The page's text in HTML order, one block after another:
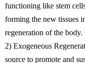
functioning like stem
forming the new tissues
regeneration of the body.
2) Exogeneous
source to promote and